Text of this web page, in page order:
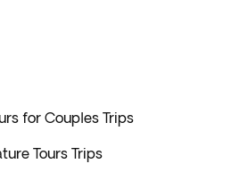
for Couples Trips
Tours Trips